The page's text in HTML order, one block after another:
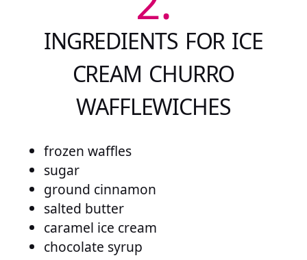
INGREDIENTS FOR ICE
CREAM CHURRO
WAFFLEWICHES
frozen waffles
sugar
ground cinnamon
salted butter
caramel ice cream
chocolate syrup